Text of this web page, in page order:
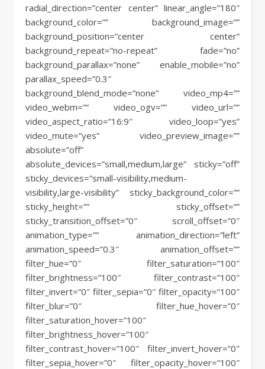
radial_direction=”center center” linear_angle=”180″
background_color=”” background_image=””
background_position=”center center”
background_repeat=”no-repeat” fade=”no”
background_parallax=”none” enable_mobile=”no”
parallax_speed=”0.3″
background_blend_mode=”none” video_mp4=””
video_webm=”” video_ogv=”” video_url=””
video_aspect_ratio=”16:9″ video_loop=”yes”
video_mute=”yes” video_preview_image=””
absolute=”off”
absolute_devices=”small,medium,large” sticky=”off”
sticky_devices=”small-visibility,medium-
visibility,large-visibility” sticky_background_color=””
sticky_height=”” sticky_offset=””
sticky_transition_offset=”0″ scroll_offset=”0″
animation_type=”” animation_direction=”left”
animation_speed=”0.3″ animation_offset=””
filter_hue=”0″ filter_saturation=”100″
filter_brightness=”100″ filter_contrast=”100″
filter_invert=”0″ filter_sepia=”0″ filter_opacity=”100″
filter_blur=”0″ filter_hue_hover=”0″
filter_saturation_hover=”100″
filter_brightness_hover=”100″
filter_contrast_hover=”100″ filter_invert_hover=”0″
filter_sepia_hover=”0″ filter_opacity_hover=”100″